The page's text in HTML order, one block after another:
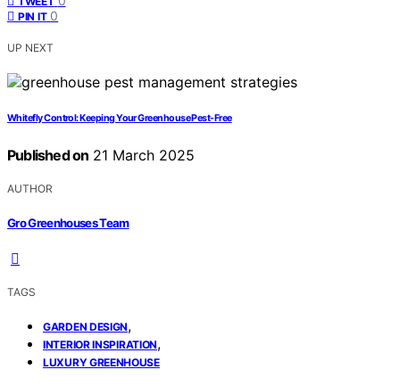
PIN IT 0
UP NEXT
Whitefly Control: Keeping Your Greenhouse Pest-Free
Published on 21 March 2025
AUTHOR
Gro Greenhouses Team
TAGS
GARDEN DESIGN,
INTERIOR INSPIRATION,
LUXURY GREENHOUSE